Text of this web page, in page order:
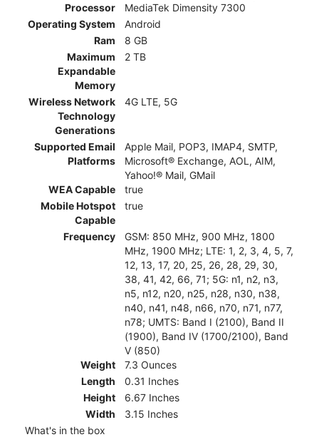
Processor
MediaTek Dimensity 7300
Operating System
Android
Ram
8 GB
Maximum
Expandable
Memory
2 TB
Wireless Network
Technology
Generations
4G LTE, 5G
Supported Email
Platforms
Apple Mail, POP3, IMAP4, SMTP,
Microsoft® Exchange, AOL, AIM,
Yahoo!® Mail, GMail
WEA Capable
true
Mobile Hotspot
Capable
true
Frequency
GSM: 850 MHz, 900 MHz, 1800
MHz, 1900 MHz; LTE: 1, 2, 3, 4, 5, 7,
12, 13, 17, 20, 25, 26, 28, 29, 30,
38, 41, 42, 66, 71; 5G: n1, n2, n3,
n5, n12, n20, n25, n28, n30, n38,
n40, n41, n48, n66, n70, n71, n77,
n78; UMTS: Band I (2100), Band II
(1900), Band IV (1700/2100), Band
V (850)
Weight
7.3 Ounces
Length
0.31 Inches
Height
6.67 Inches
Width
3.15 Inches
What's in the box